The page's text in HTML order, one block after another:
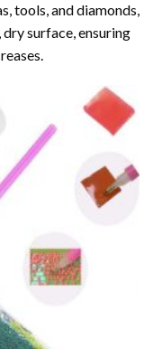
tools, and diamonds,
surface, ensuring